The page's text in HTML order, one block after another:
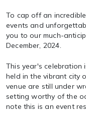
To cap off an
events and
you to our much-
December, 2024.
This year's celebration
held in the vibrant city
venue are still under
setting worthy of the
note this is an event